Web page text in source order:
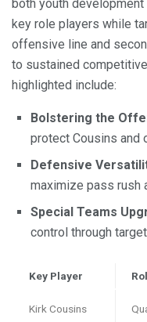
both youth
key role players while
offensive line and
to sustained
highlighted include:
Bolstering the
protect Cousins and
Defensive
maximize pass rush
Special Teams
control through
Key Player
Kirk Cousins